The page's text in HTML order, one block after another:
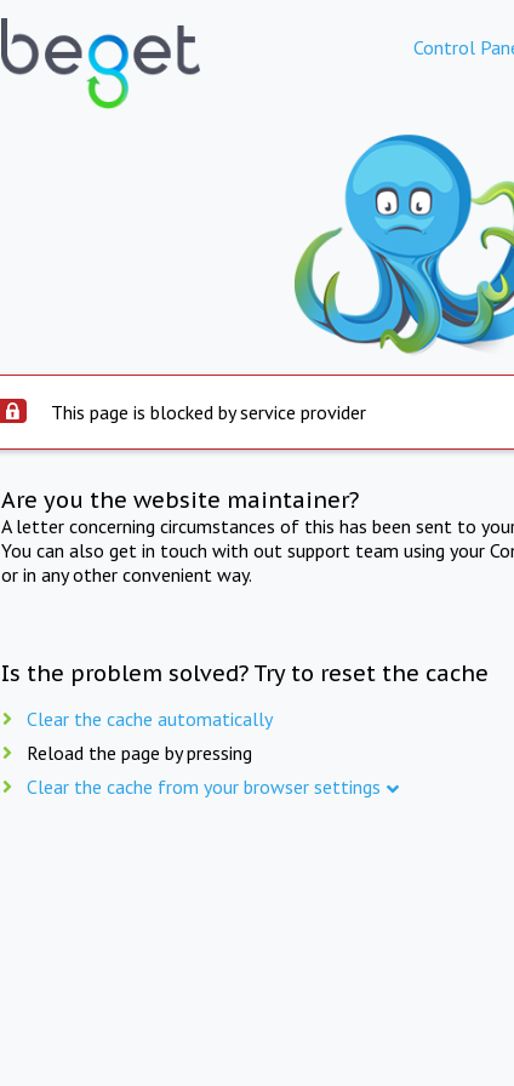
Control
This page is blocked by service provider
Are you the website maintainer?
A letter concerning circumstances of this has been sent to
You can also get in touch with out support team using your
or in any other convenient way.
Is the problem solved? Try to reset the cache
Clear the cache automatically
Reload the page by pressing
Clear the cache from your browser settings